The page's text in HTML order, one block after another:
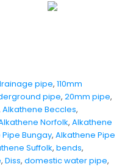
pipe, 110mm
pipe, 20mm pipe,
Alkathene Beccles,
Norfolk, Alkathene
Bungay, Alkathene Pipe
Suffolk, bends,
, Diss, domestic water pipe,